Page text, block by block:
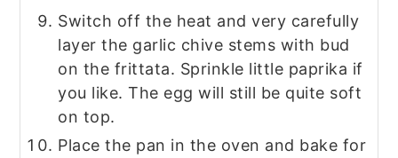
Switch off the heat and very carefully
layer the garlic chive stems with bud
on the frittata. Sprinkle little paprika if
you like. The egg will still be quite soft
on top.
Place the pan in the oven and bake for